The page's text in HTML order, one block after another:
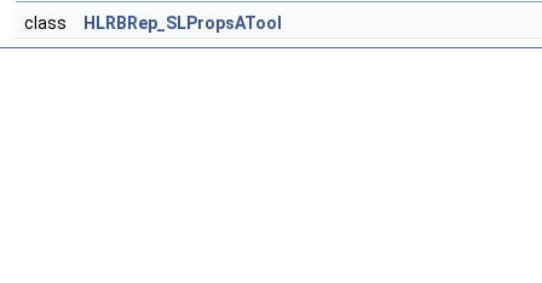
class HLRBRep_SLPropsATool